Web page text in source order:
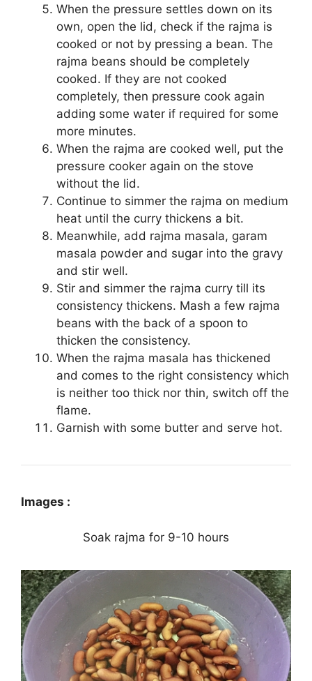
When the pressure settles down on its
own, open the lid, check if the rajma is
cooked or not by pressing a bean. The
rajma beans should be completely
cooked. If they are not cooked
completely, then pressure cook again
adding some water if required for some
more minutes.
When the rajma are cooked well, put the
pressure cooker again on the stove
without the lid.
Continue to simmer the rajma on medium
heat until the curry thickens a bit.
Meanwhile, add rajma masala, garam
masala powder and sugar into the gravy
and stir well.
Stir and simmer the rajma curry till its
consistency thickens. Mash a few rajma
beans with the back of a spoon to
thicken the consistency.
When the rajma masala has thickened
and comes to the right consistency which
is neither too thick nor thin, switch off the
flame.
Garnish with some butter and serve hot.
Images :
Soak rajma for 9-10 hours